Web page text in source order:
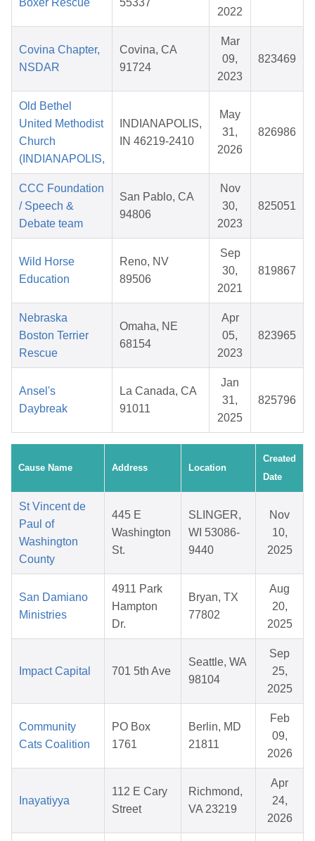
Boxer Rescue 55337
2022
Covina Chapter,
NSDAR
Covina, CA
91724
Mar
09,
2023
823469
Old Bethel
United Methodist
Church
(INDIANAPOLIS,
INDIANAPOLIS,
IN 46219-2410
May
31,
2026
826986
CCC Foundation
/ Speech &
Debate team
San Pablo, CA
94806
Nov
30,
2023
825051
Wild Horse
Education
Reno, NV
89506
Sep
30,
2021
819867
Nebraska
Boston Terrier
Rescue
Omaha, NE
68154
Apr
05,
2023
823965
Ansel's
Daybreak
La Canada, CA
91011
Jan
31,
2025
825796
Cause Name Address Location
Created
Date
St Vincent de
Paul of
Washington
County
445 E
Washington
St.
SLINGER,
WI 53086-
9440
Nov
10,
2025
San Damiano
Ministries
4911 Park
Hampton
Dr.
Bryan, TX
77802
Aug
20,
2025
Impact Capital 701 5th Ave
Seattle, WA
98104
Sep
25,
2025
Community
Cats Coalition
PO Box
1761
Berlin, MD
21811
Feb
09,
2026
Inayatiyya
112 E Cary
Street
Richmond,
VA 23219
Apr
24,
2026